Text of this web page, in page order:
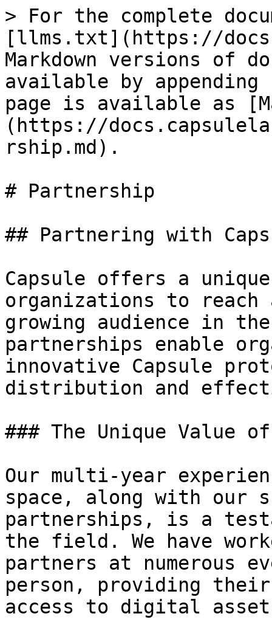
> For the complete
[llms.txt](https://
Markdown versions of
available by
page is available as
(https://
rship.md).
# Partnership
## Partnering with
Capsule offers a
organizations to reach
growing audience in
partnerships enable
innovative Capsule
distribution and
### The Unique Value
Our multi-year
space, along with our
partnerships, is a
the field. We have
partners at numerous
person, providing their
access to digital